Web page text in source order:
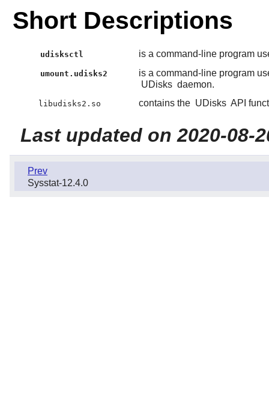
Short Descriptions
udisksctl is a command-line program
umount.udisks2
is a command-line program
UDisks daemon.
libudisks2.so contains the UDisks API
Last updated on 2020-08-
Prev
Sysstat-12.4.0